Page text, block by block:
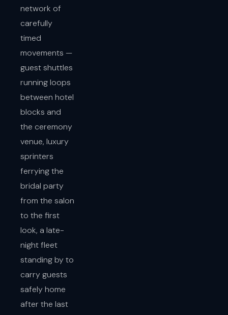
network of
carefully
timed
movements —
guest shuttles
running loops
between hotel
blocks and
the ceremony
venue, luxury
sprinters
ferrying the
bridal party
from the salon
to the first
look, a late-
night fleet
standing by to
carry guests
safely home
after the last